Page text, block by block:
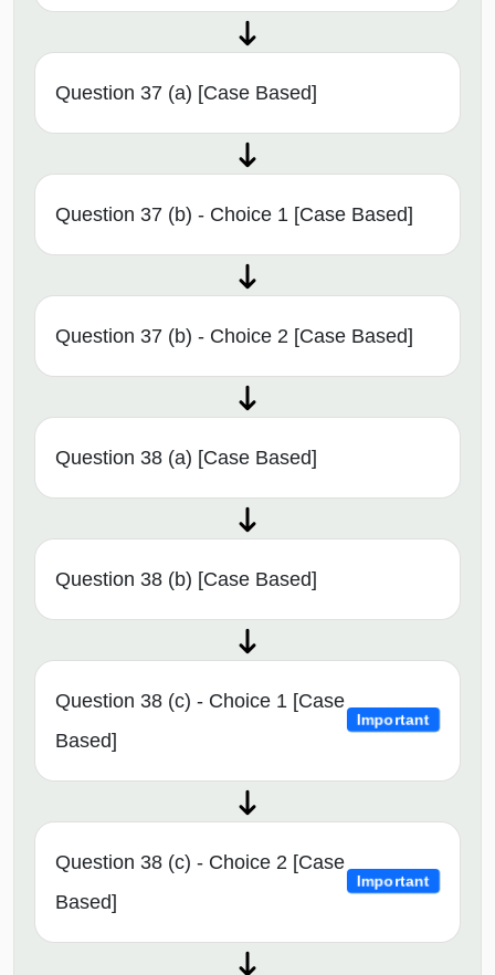
Question 37 (a) [Case Based]
Question 37 (b) - Choice 1 [Case Based]
Question 37 (b) - Choice 2 [Case Based]
Question 38 (a) [Case Based]
Question 38 (b) [Case Based]
Question 38 (c) - Choice 1 [Case
Based]
Important
Question 38 (c) - Choice 2 [Case
Based]
Important